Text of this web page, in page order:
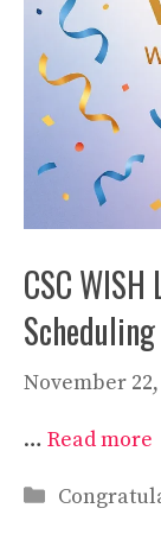
CSC
November 22,
… Read more
Categories